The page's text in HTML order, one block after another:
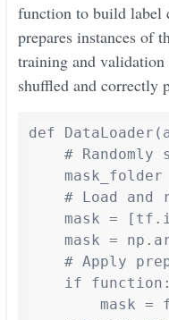
function to build label
prepares instances of
training and validation
shuffled and correctly
def
# Randomly
mask_folder
# Load and
mask =
mask =
# Apply
    if function:
mask =